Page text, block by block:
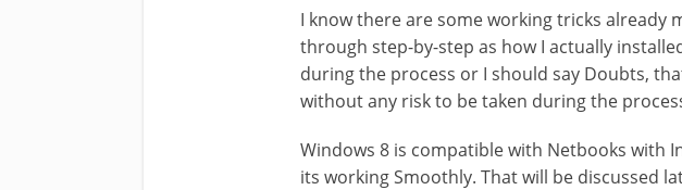
I know there are some working tricks already
through step-by-step as how I actually
during the process or I should say Doubts,
without any risk to be taken during the
Windows 8 is compatible with Netbooks with
its working Smoothly. That will be discussed